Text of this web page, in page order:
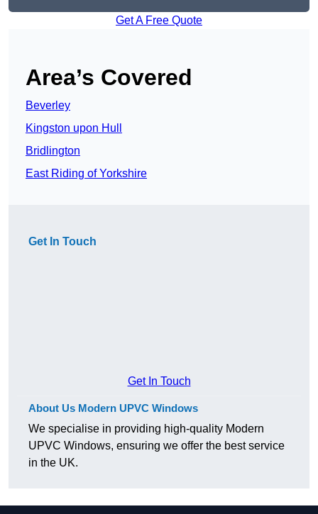
Get A Free Quote
Area’s Covered
Beverley
Kingston upon Hull
Bridlington
East Riding of Yorkshire
Get In Touch
Get In Touch
About Us Modern UPVC Windows
We specialise in providing high-quality Modern
UPVC Windows, ensuring we offer the best service
in the UK.